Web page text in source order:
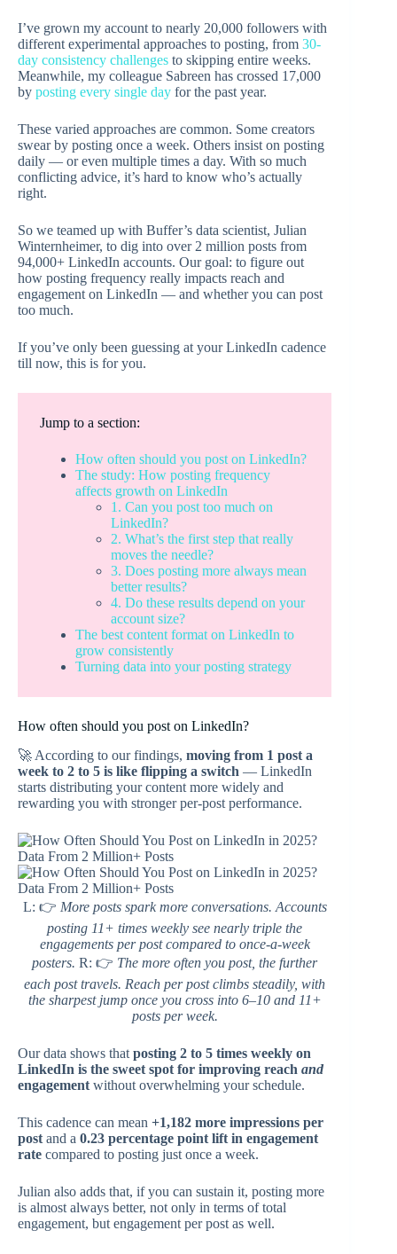
I’ve grown my account to nearly 20,000 followers with
different experimental approaches to posting, from 30-
day consistency challenges to skipping entire weeks.
Meanwhile, my colleague Sabreen has crossed 17,000
by posting every single day for the past year.
These varied approaches are common. Some creators
swear by posting once a week. Others insist on posting
daily — or even multiple times a day. With so much
conflicting advice, it’s hard to know who’s actually
right.
So we teamed up with Buffer’s data scientist, Julian
Winternheimer, to dig into over 2 million posts from
94,000+ LinkedIn accounts. Our goal: to figure out
how posting frequency really impacts reach and
engagement on LinkedIn — and whether you can post
too much.
If you’ve only been guessing at your LinkedIn cadence
till now, this is for you.
Jump to a section:
How often should you post on LinkedIn?
The study: How posting frequency
affects growth on LinkedIn
1. Can you post too much on
LinkedIn?
2. What’s the first step that really
moves the needle?
3. Does posting more always mean
better results?
4. Do these results depend on your
account size?
The best content format on LinkedIn to
grow consistently
Turning data into your posting strategy
How often should you post on LinkedIn?
🚀 According to our findings, moving from 1 post a
week to 2 to 5 is like flipping a switch — LinkedIn
starts distributing your content more widely and
rewarding you with stronger per-post performance.
L: 👉 More posts spark more conversations. Accounts
posting 11+ times weekly see nearly triple the
engagements per post compared to once-a-week
posters. R: 👉 The more often you post, the further
each post travels. Reach per post climbs steadily, with
the sharpest jump once you cross into 6–10 and 11+
posts per week.
Our data shows that posting 2 to 5 times weekly on
LinkedIn is the sweet spot for improving reach and
engagement without overwhelming your schedule.
This cadence can mean +1,182 more impressions per
post and a 0.23 percentage point lift in engagement
rate compared to posting just once a week.
Julian also adds that, if you can sustain it, posting more
is almost always better, not only in terms of total
engagement, but engagement per post as well.